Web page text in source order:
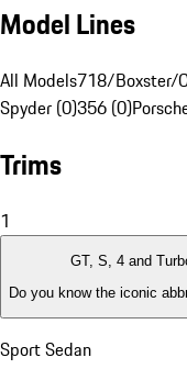
Model Lines
All Models718/Boxster/
Spyder (0)356 (0)
Trims
1
GT, S, 4 and
Do you know the iconic
Sport Sedan